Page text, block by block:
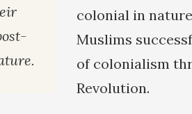
colonial in
Muslims
of colonialism
Revolution.